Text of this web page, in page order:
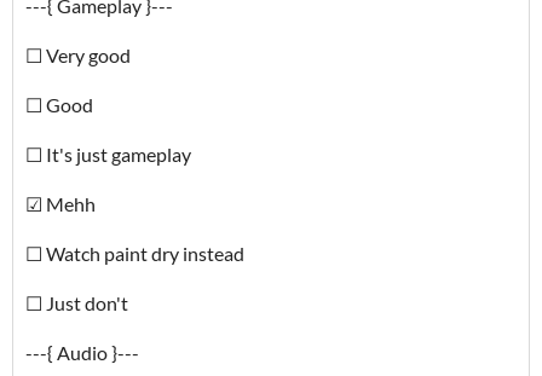
---{ Gameplay }---
☐ Very good
☐ Good
☐ It's just gameplay
☑ Mehh
☐ Watch paint dry instead
☐ Just don't
---{ Audio }---